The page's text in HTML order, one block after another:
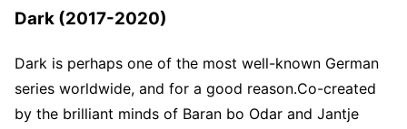
Dark (2017-2020)
Dark is perhaps one of the most well-known German
series worldwide, and for a good reason.Co-created
by the brilliant minds of Baran bo Odar and Jantje